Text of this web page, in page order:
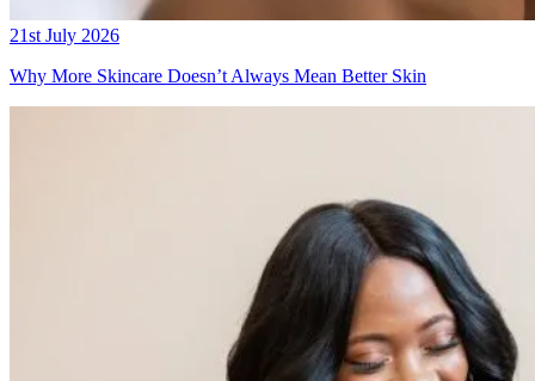
21st July 2026
Why More Skincare Doesn’t Always Mean Better Skin